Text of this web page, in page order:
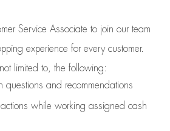
Service Associate to join our team
experience for every customer.
limited to, the following:
questions and recommendations
while working assigned cash